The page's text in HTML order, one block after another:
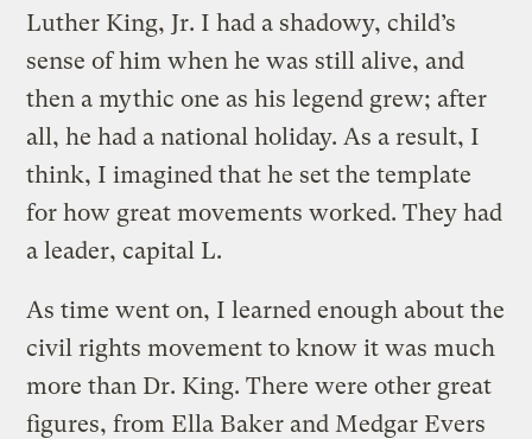
Luther King, Jr. I had a shadowy, child’s
sense of him when he was still alive, and
then a mythic one as his legend grew; after
all, he had a national holiday. As a result, I
think, I imagined that he set the template
for how great movements worked. They had
a leader, capital L.
As time went on, I learned enough about the
civil rights movement to know it was much
more than Dr. King. There were other great
figures, from Ella Baker and Medgar Evers